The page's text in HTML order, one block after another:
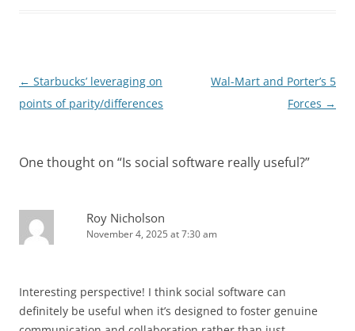
Post
navigation
← Starbucks’ leveraging on
points of parity/differences
Wal-Mart and Porter’s 5
Forces →
One thought on “Is social software really useful?”
Roy Nicholson
November 4, 2025 at 7:30 am
Interesting perspective! I think social software can
definitely be useful when it’s designed to foster genuine